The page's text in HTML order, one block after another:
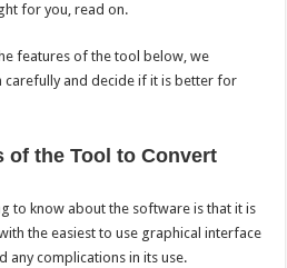
for you, read on.
features of the tool below, we
carefully and decide if it is better for
of the Tool to Convert
to know about the software is that it is
the easiest to use graphical interface
any complications in its use.